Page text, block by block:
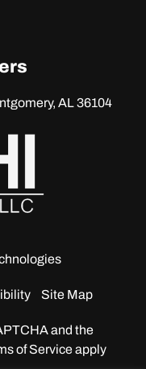
AL 36104
Site Map
and the
of Service apply